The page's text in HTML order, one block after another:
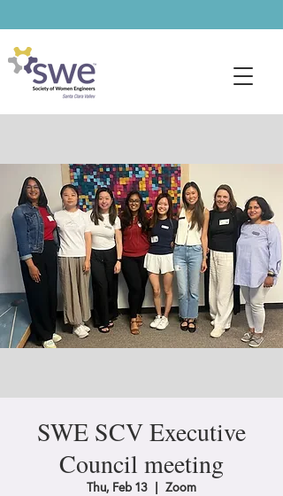
SWE SCV Executive
Council meeting
Thu, Feb 13 Zoom